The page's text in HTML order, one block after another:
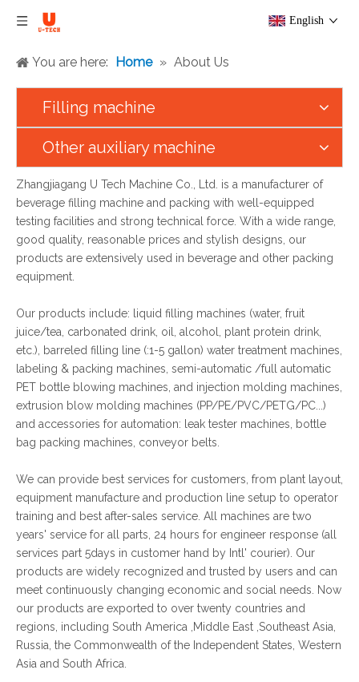
English
You are here: Home » About Us
Filling machine
Other auxiliary machine
Zhangjiagang U Tech Machine Co., Ltd. is a manufacturer of
beverage filling machine and packing with well-equipped
testing facilities and strong technical force. With a wide range,
good quality, reasonable prices and stylish designs, our
products are extensively used in beverage and other packing
equipment.
Our products include: liquid filling machines (water, fruit
juice/tea, carbonated drink, oil, alcohol, plant protein drink,
etc.), barreled filling line (:1-5 gallon) water treatment machines,
labeling & packing machines, semi-automatic /full automatic
PET bottle blowing machines, and injection molding machines,
extrusion blow molding machines (PP/PE/PVC/PETG/PC...)
and accessories for automation: leak tester machines, bottle
bag packing machines, conveyor belts.
We can provide best services for customers, from plant layout,
equipment manufacture and production line setup to operator
training and best after-sales service. All machines are two
years' service for all parts, 24 hours for engineer response (all
services part 5days in customer hand by Intl' courier). Our
products are widely recognized and trusted by users and can
meet continuously changing economic and social needs. Now
our products are exported to over twenty countries and
regions, including South America ,Middle East ,Southeast Asia,
Russia, the Commonwealth of the Independent States, Western
Asia and South Africa.